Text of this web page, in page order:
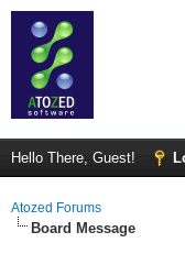
Hello There, Guest!
Atozed Forums
Board Message